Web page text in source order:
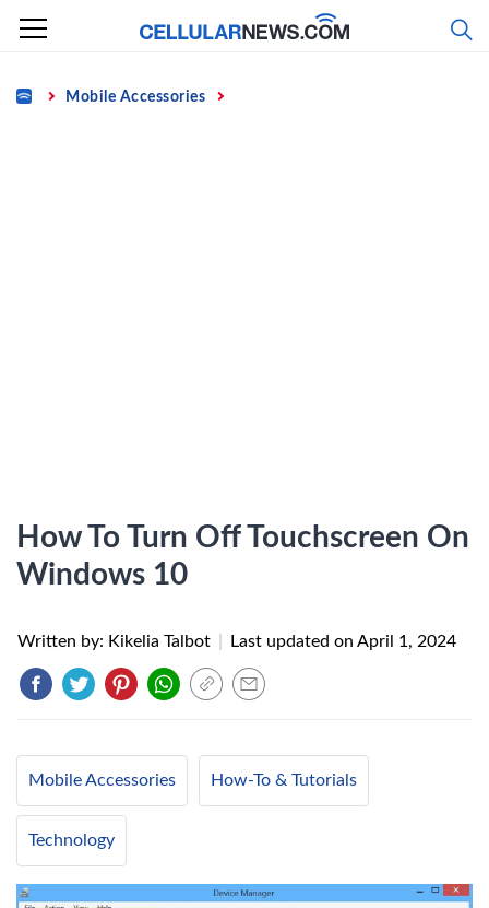
Skip
content
Home Mobile Accessories
How To Turn Off Touchscreen On
Windows 10
Written by: Kikelia Talbot Last updated on April 1, 2024
Mobile Accessories How-To & Tutorials
Technology